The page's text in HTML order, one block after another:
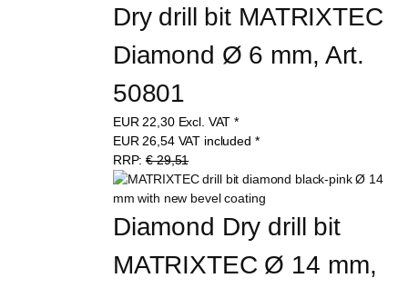
Dry drill bit MATRIXTEC
Diamond Ø 6 mm, Art.
50801
EUR22,30 Excl. VAT *
EUR26,54 VAT included *
RRP:€ 29,51
Diamond Dry drill bit
MATRIXTEC Ø 14 mm,